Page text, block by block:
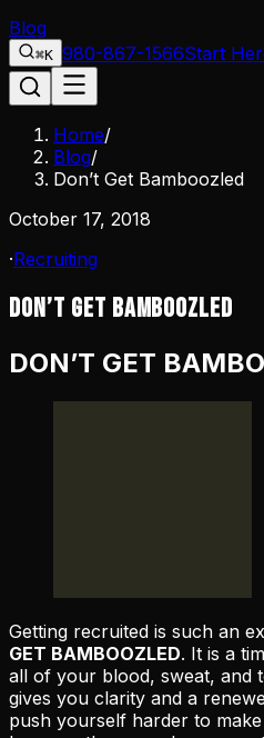
Blog
⌘K 980-867-1566Start
Home/
Blog/
Don’t Get Bamboozled
October 17, 2018
·Recruiting
Don’t Get Bamboozled
DON’T GET
Getting recruited is such an
GET BAMBOOZLED. It is a
all of your blood, sweat, and
gives you clarity and a
push yourself harder to